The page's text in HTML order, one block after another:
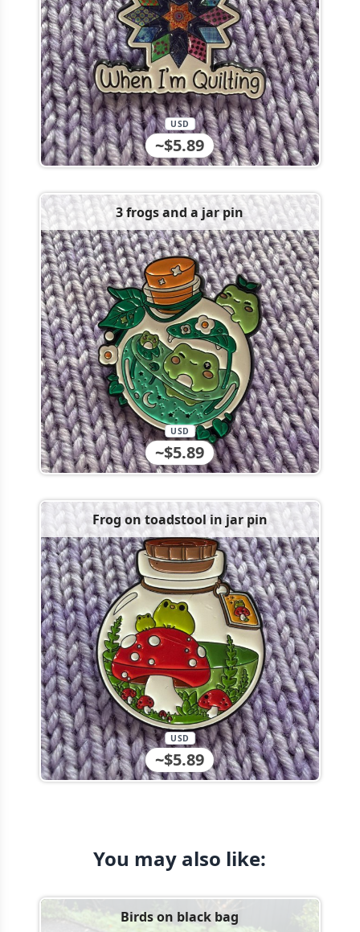
~$5.89
USD
3 frogs and a jar pin
~$5.89
USD
Frog on toadstool in jar pin
~$5.89
USD
You may also like:
Birds on black bag